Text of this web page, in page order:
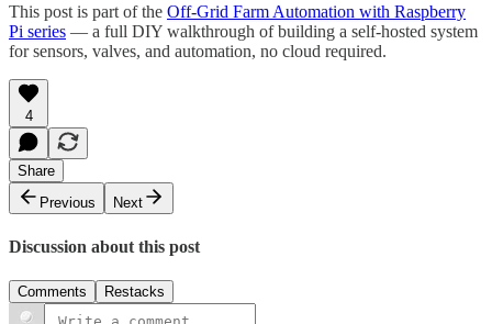
This post is part of the Off-Grid Farm Automation with Raspberry
Pi series — a full DIY walkthrough of building a self-hosted system
for sensors, valves, and automation, no cloud required.
4
Share
Previous
Next
Discussion about this post
Comments Restacks